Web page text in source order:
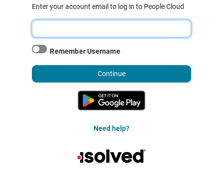
Enter your account email to log in to People Cloud
Remember Username
Continue
Need help?